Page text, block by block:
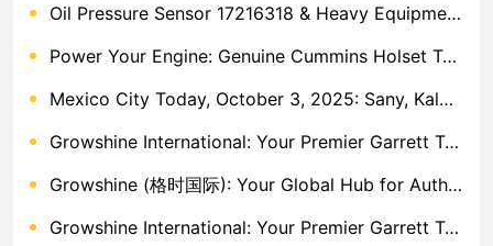
Oil Pressure Sensor 17216318 & Heavy Equipment Sensors Wholesale from China
Power Your Engine: Genuine Cummins Holset Turbochargers for Maximum Performance
Mexico City Today, October 3, 2025: Sany, Kalmar, Konecranes Solenoid Valve Alternatives for Reach Stackers and Container Equipment - Growshine International
Growshine International: Your Premier Garrett Turbocharger Supplier
Growshine (格时国际): Your Global Hub for Authentic Garrett Turbochargers
Growshine International: Your Premier Garrett Turbocharger Supplier